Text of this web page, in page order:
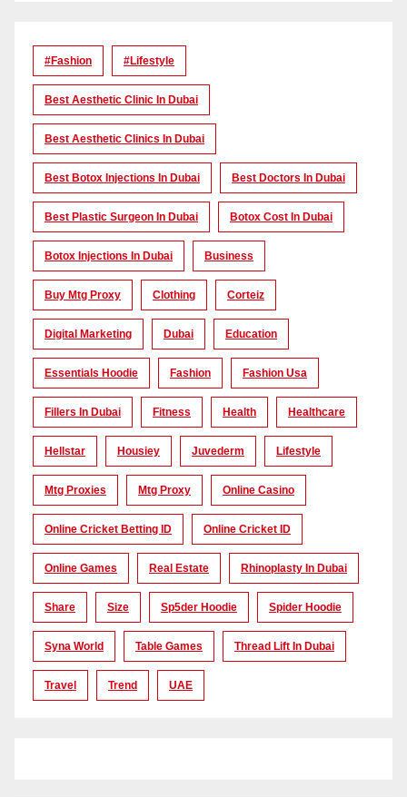
#Fashion #lifestyle
Best Aesthetic Clinic In Dubai
Best Aesthetic Clinics In Dubai
Best Botox Injections In Dubai Best Doctors In Dubai
Best Plastic Surgeon In Dubai Botox Cost In Dubai
Botox Injections In Dubai Business
Buy Mtg Proxy Clothing Corteiz
Digital Marketing Dubai Education
Essentials Hoodie Fashion Fashion Usa
Fillers In Dubai Fitness Health Healthcare
Hellstar Housiey Juvederm Lifestyle
Mtg Proxies Mtg Proxy Online Casino
Online Cricket Betting ID Online Cricket ID
Online Games Real Estate Rhinoplasty In Dubai
Share Size Sp5der Hoodie Spider Hoodie
Syna World Table Games Thread Lift In Dubai
Travel Trend UAE